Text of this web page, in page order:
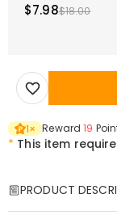
$7.98$18.00
1× Reward19
* This item
PRODUCT